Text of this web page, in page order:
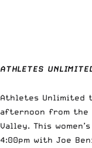
ATHLETES
Athletes Unlimited
afternoon from the
Valley. This
4:00pm with Joe